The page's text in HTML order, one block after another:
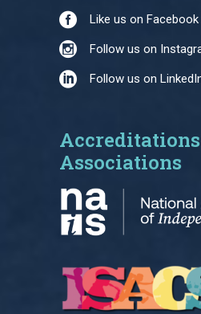
Like us on Facebook
Follow us on
Follow us on
Associations